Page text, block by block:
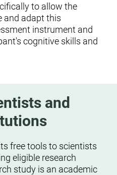
to allow the
and adapt this
instrument and
cognitive skills and
and
free tools to scientists
eligible research
study is an academic